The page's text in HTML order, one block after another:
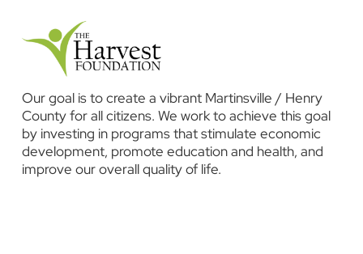
Our goal is to create a vibrant Martinsville / Henry
County for all citizens. We work to achieve this goal
by investing in programs that stimulate economic
development, promote education and health, and
improve our overall quality of life.